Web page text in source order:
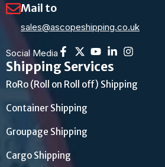
Mail to
sales@ascopeshipping.co.uk
Social Media
Shipping Services
RoRo (Roll on Roll off) Shipping
Container Shipping
Groupage Shipping
Cargo Shipping